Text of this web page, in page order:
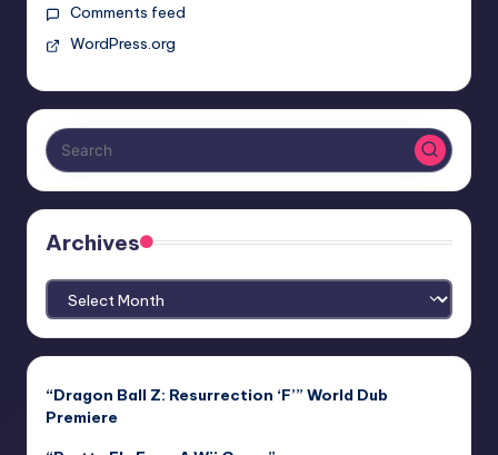
Comments feed
WordPress.org
Archives
Archives
“Dragon Ball Z: Resurrection ‘F’” World Dub
Premiere